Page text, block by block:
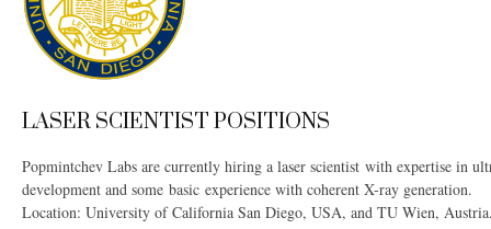
LASER SCIENTIST POSITIONS
Popmintchev Labs are currently hiring a laser scientist with expertise in
development and some basic experience with coherent X-ray generation.
Location: University of California San Diego, USA, and TU Wien,